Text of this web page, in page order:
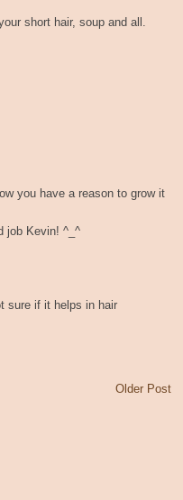
short hair, soup and all.
you have a reason to grow it
job Kevin! ^_^
sure if it helps in hair
Older Post